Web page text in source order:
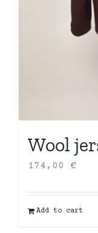
Wool
174,00 €
Add to cart